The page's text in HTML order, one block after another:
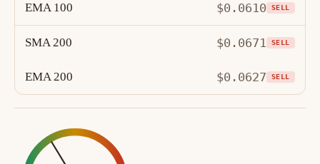
EMA 100 $0.0610 SELL
SMA 200 $0.0671 SELL
EMA 200 $0.0627 SELL